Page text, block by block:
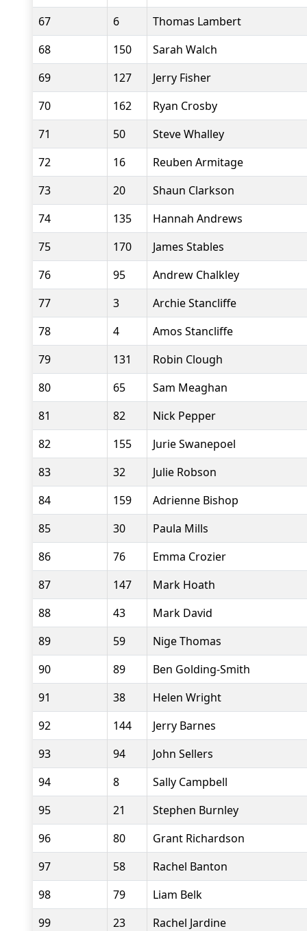
67
6
Thomas Lambert
68
150
Sarah Walch
69
127
Jerry Fisher
70
162
Ryan Crosby
71
50
Steve Whalley
72
16
Reuben Armitage
73
20
Shaun Clarkson
74
135
Hannah Andrews
75
170
James Stables
76
95
Andrew Chalkley
77
3
Archie Stancliffe
78
4
Amos Stancliffe
79
131
Robin Clough
80
65
Sam Meaghan
81
82
Nick Pepper
82
155
Jurie Swanepoel
83
32
Julie Robson
84
159
Adrienne Bishop
85
30
Paula Mills
86
76
Emma Crozier
87
147
Mark Hoath
88
43
Mark David
89
59
Nige Thomas
90
89
Ben Golding-Smith
91
38
Helen Wright
92
144
Jerry Barnes
93
94
John Sellers
94
8
Sally Campbell
95
21
Stephen Burnley
96
80
Grant Richardson
97
58
Rachel Banton
98
79
Liam Belk
99
23
Rachel Jardine